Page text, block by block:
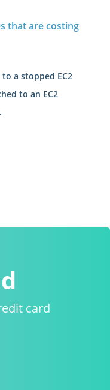
that are costing
to a stopped EC2
to an EC2
card